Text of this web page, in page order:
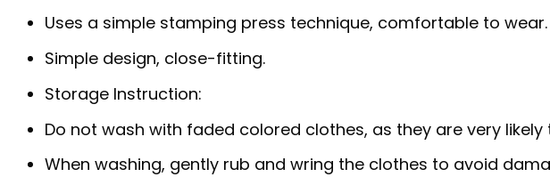
Uses a simple stamping press technique, comfortable to wear.
Simple design, close-fitting.
Storage Instruction:
Do not wash with faded colored clothes, as they are very
When washing, gently rub and wring the clothes to avoid